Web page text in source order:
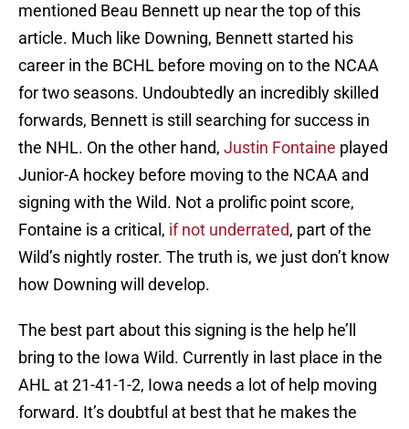
mentioned Beau Bennett up near the top of this
article. Much like Downing, Bennett started his
career in the BCHL before moving on to the NCAA
for two seasons. Undoubtedly an incredibly skilled
forwards, Bennett is still searching for success in
the NHL. On the other hand, Justin Fontaine played
Junior-A hockey before moving to the NCAA and
signing with the Wild. Not a prolific point score,
Fontaine is a critical, if not underrated, part of the
Wild’s nightly roster. The truth is, we just don’t know
how Downing will develop.
The best part about this signing is the help he’ll
bring to the Iowa Wild. Currently in last place in the
AHL at 21-41-1-2, Iowa needs a lot of help moving
forward. It’s doubtful at best that he makes the